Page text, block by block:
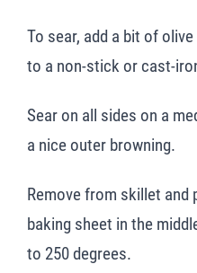
To sear, add a bit of
to a non-stick or cast-
Sear on all sides on a
a nice outer browning.
Remove from skillet and
baking sheet in the
to 250 degrees.